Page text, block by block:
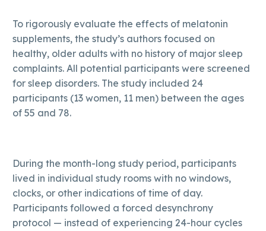
To rigorously evaluate the effects of melatonin
supplements, the study’s authors focused on
healthy, older adults with no history of major sleep
complaints. All potential participants were screened
for sleep disorders. The study included 24
participants (13 women, 11 men) between the ages
of 55 and 78.
During the month-long study period, participants
lived in individual study rooms with no windows,
clocks, or other indications of time of day.
Participants followed a forced desynchrony
protocol — instead of experiencing 24-hour cycles